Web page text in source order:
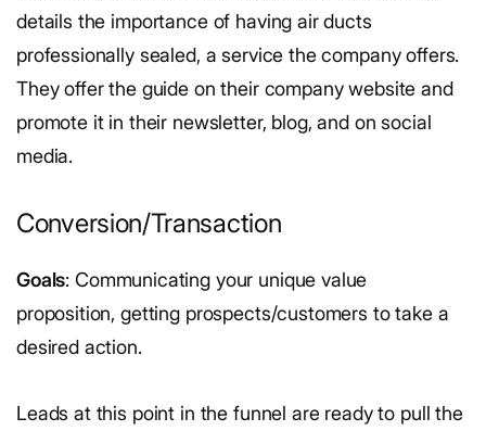
details the importance of having air ducts
professionally sealed, a service the company offers.
They offer the guide on their company website and
promote it in their newsletter, blog, and on social
media.
Conversion/Transaction
Goals: Communicating your unique value
proposition, getting prospects/customers to take a
desired action.
Leads at this point in the funnel are ready to pull the